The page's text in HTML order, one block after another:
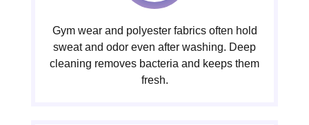
Gym wear and polyester fabrics often hold
sweat and odor even after washing. Deep
cleaning removes bacteria and keeps them
fresh.